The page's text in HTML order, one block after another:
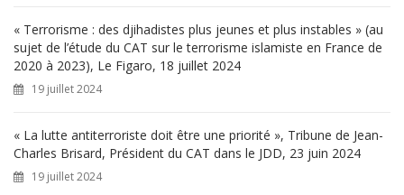
« Terrorisme : des djihadistes plus jeunes et plus instables » (au
sujet de l’étude du CAT sur le terrorisme islamiste en France de
2020 à 2023), Le Figaro, 18 juillet 2024
19 juillet 2024
« La lutte antiterroriste doit être une priorité », Tribune de Jean-
Charles Brisard, Président du CAT dans le JDD, 23 juin 2024
19 juillet 2024